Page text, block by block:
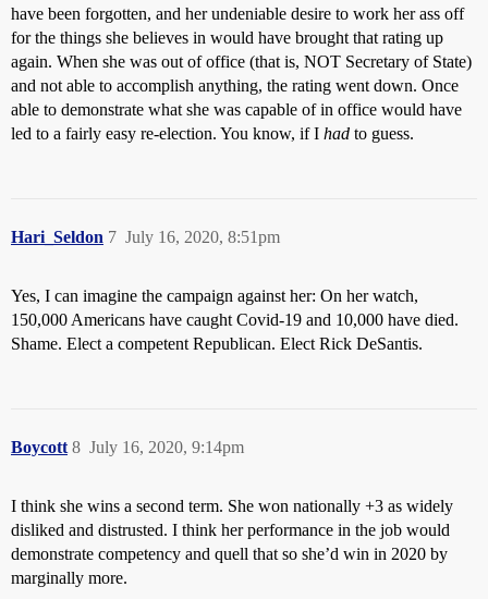
have been forgotten, and her undeniable desire to work her ass off
for the things she believes in would have brought that rating up
again. When she was out of office (that is, NOT Secretary of State)
and not able to accomplish anything, the rating went down. Once
able to demonstrate what she was capable of in office would have
led to a fairly easy re-election. You know, if I had to guess.
Hari_Seldon July 16, 2020, 8:51pm
7
Yes, I can imagine the campaign against her: On her watch,
150,000 Americans have caught Covid-19 and 10,000 have died.
Shame. Elect a competent Republican. Elect Rick DeSantis.
Boycott July 16, 2020, 9:14pm
8
I think she wins a second term. She won nationally +3 as widely
disliked and distrusted. I think her performance in the job would
demonstrate competency and quell that so she’d win in 2020 by
marginally more.